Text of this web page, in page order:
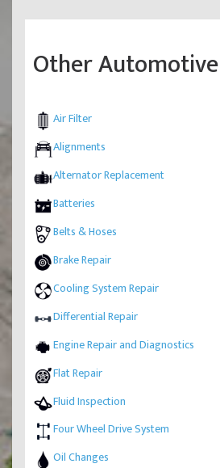
Other
Air Filter
Alignments
Alternator Replacement
Batteries
Belts & Hoses
Brake Repair
Cooling System Repair
Differential Repair
Engine Repair and Diagnostics
Flat Repair
Fluid Inspection
Four Wheel Drive System
Oil Changes